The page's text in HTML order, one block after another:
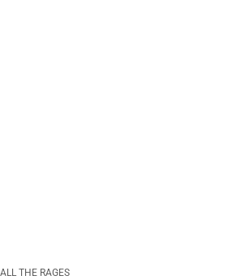
ALL THE RAGES